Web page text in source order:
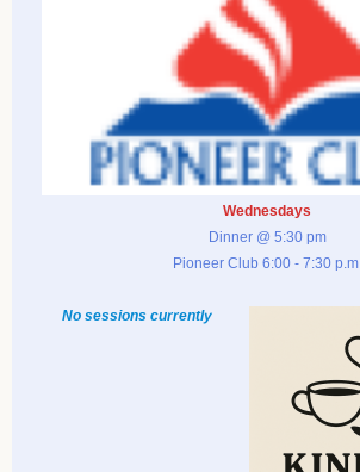
Wednesdays
Dinner @ 5:30 pm
Pioneer Club 6:00 - 7:30 p.m.
No sessions currently